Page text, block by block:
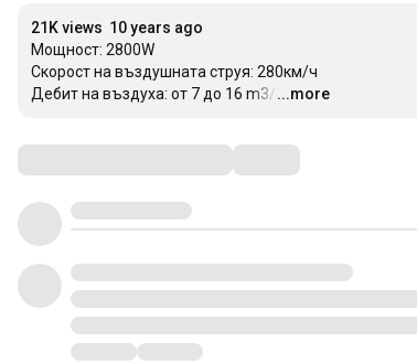
21K views 10 years ago
Мощност: 2800W
Скорост на въздушната струя: 280км/ч
Дебит на въздуха: от 7 до 16 m3/h…
...more